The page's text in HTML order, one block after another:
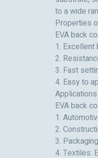
to a wide
Properties
EVA back
1. Excellent
2.
3. Fast
4. Easy to
EVA back
1.
2.
3.
4. Textiles: